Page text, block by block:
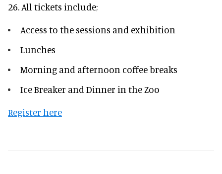
26. All tickets include;
Access to the sessions and exhibition
Lunches
Morning and afternoon coffee breaks
Ice Breaker and Dinner in the Zoo
Register here